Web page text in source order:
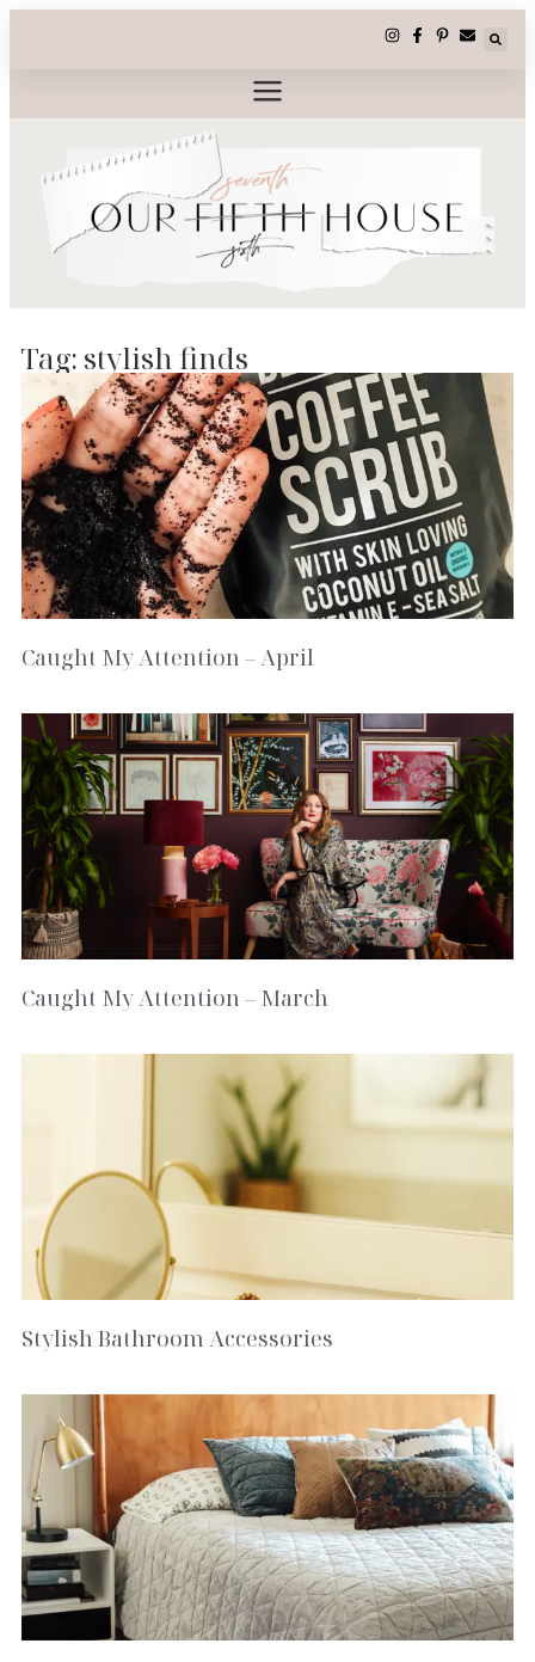
Tag: stylish finds
Caught My Attention – April
Caught My Attention – March
Stylish Bathroom Accessories